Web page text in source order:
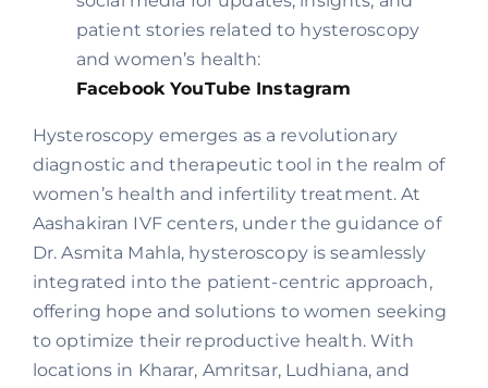
patient stories related to hysteroscopy
and women’s health:
Facebook YouTube Instagram
Hysteroscopy emerges as a revolutionary
diagnostic and therapeutic tool in the realm of
women’s health and infertility treatment. At
Aashakiran IVF centers, under the guidance of
Dr. Asmita Mahla, hysteroscopy is seamlessly
integrated into the patient-centric approach,
offering hope and solutions to women seeking
to optimize their reproductive health. With
locations in Kharar, Amritsar, Ludhiana, and